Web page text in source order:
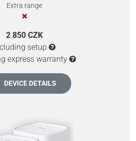
Extra range
2 850 CZK
setup
express warranty
DEVICE DETAILS